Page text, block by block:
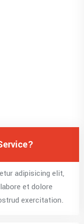
adipisicing elit,
et dolore
exercitation.